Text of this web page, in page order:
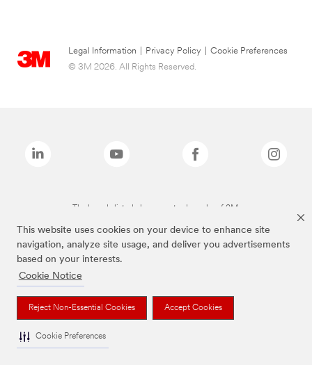
This website uses cookies on your device to enhance site
navigation, analyze site usage, and deliver you advertisements
based on your interests.
Cookie Notice
Reject Non-Essential Cookies Accept Cookies
Cookie Preferences
Legal Information Privacy Policy
Cookie Preferences
© 3M 2026. All Rights Reserved.
The brands listed above are trademarks of 3M.